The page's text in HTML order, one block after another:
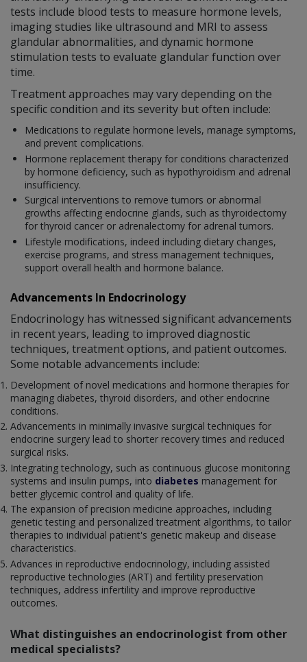
tests include blood tests to measure hormone levels,
imaging studies like ultrasound and MRI to assess
glandular abnormalities, and dynamic hormone
stimulation tests to evaluate glandular function over
time.
Treatment approaches may vary depending on the
specific condition and its severity but often include:
Medications to regulate hormone levels, manage symptoms,
and prevent complications.
Hormone replacement therapy for conditions characterized
by hormone deficiency, such as hypothyroidism and adrenal
insufficiency.
Surgical interventions to remove tumors or abnormal
growths affecting endocrine glands, such as thyroidectomy
for thyroid cancer or adrenalectomy for adrenal tumors.
Lifestyle modifications, indeed including dietary changes,
exercise programs, and stress management techniques,
support overall health and hormone balance.
Advancements In Endocrinology
Endocrinology has witnessed significant advancements
in recent years, leading to improved diagnostic
techniques, treatment options, and patient outcomes.
Some notable advancements include:
Development of novel medications and hormone therapies for
managing diabetes, thyroid disorders, and other endocrine
conditions.
Advancements in minimally invasive surgical techniques for
endocrine surgery lead to shorter recovery times and reduced
surgical risks.
Integrating technology, such as continuous glucose monitoring
systems and insulin pumps, into diabetes management for
better glycemic control and quality of life.
The expansion of precision medicine approaches, including
genetic testing and personalized treatment algorithms, to tailor
therapies to individual patient's genetic makeup and disease
characteristics.
Advances in reproductive endocrinology, including assisted
reproductive technologies (ART) and fertility preservation
techniques, address infertility and improve reproductive
outcomes.
What distinguishes an endocrinologist from other
medical specialists?